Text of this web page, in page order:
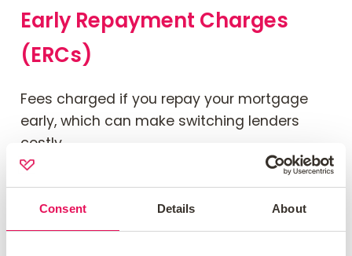
Consent Details About
Early Repayment Charges
(ERCs)
Fees charged if you repay your mortgage
early, which can make switching lenders
costly.
Employment Status